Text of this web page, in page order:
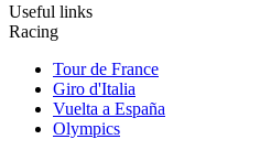
Useful links
Racing
Tour de France
Giro d'Italia
Vuelta a España
Olympics